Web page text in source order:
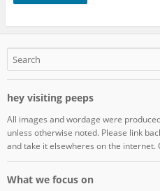
hey visiting peeps
All images and wordage were
unless otherwise noted. Please link
and take it elsewheres on the internet.
What we focus on